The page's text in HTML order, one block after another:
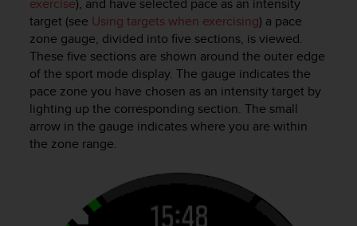
exercise), and have selected pace as an intensity
target (see Using targets when exercising) a pace
zone gauge, divided into five sections, is viewed.
These five sections are shown around the outer edge
of the sport mode display. The gauge indicates the
pace zone you have chosen as an intensity target by
lighting up the corresponding section. The small
arrow in the gauge indicates where you are within
the zone range.